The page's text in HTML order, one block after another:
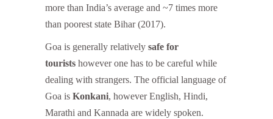
more than India’s average and ~7 times more
than poorest state Bihar (2017).
Goa is generally relatively safe for
tourists however one has to be careful while
dealing with strangers. The official language of
Goa is Konkani, however English, Hindi,
Marathi and Kannada are widely spoken.